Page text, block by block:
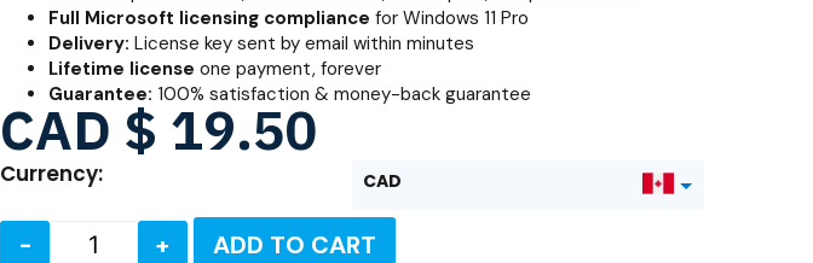
Full Microsoft licensing compliance for Windows 11 Pro
Delivery: License key sent by email within minutes
Lifetime license one payment, forever
Guarantee: 100% satisfaction & money-back guarantee
CAD $ 19.50
Currency: CAD
USD
- + ADD TO CART